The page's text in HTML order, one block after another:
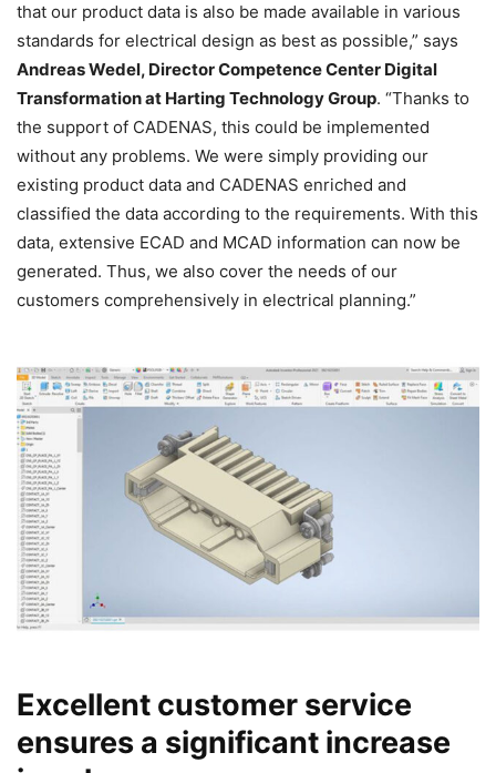
that our product data is also be made available in various
standards for electrical design as best as possible,” says
Andreas Wedel, Director Competence Center Digital
Transformation at Harting Technology Group. “Thanks to
the support of CADENAS, this could be implemented
without any problems. We were simply providing our
existing product data and CADENAS enriched and
classified the data according to the requirements. With this
data, extensive ECAD and MCAD information can now be
generated. Thus, we also cover the needs of our
customers comprehensively in electrical planning.”
Excellent customer service
ensures a significant increase